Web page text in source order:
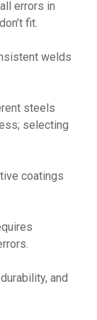
errors in
fit.
welds
steels
selecting
coatings
and